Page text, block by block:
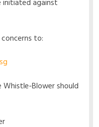
initiated against
to:
Blower should